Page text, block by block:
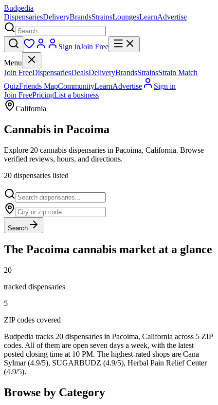
Budpedia
DispensariesDeliveryBrandsStrainsLoungesLearnAdvertise
Sign inJoin Free
Menu
Join FreeDispensariesDealsDeliveryBrandsStrainsStrain Match
QuizFriends MapCommunityLearnAdvertise
Sign in
Join FreePricingList a business
California
Cannabis in Pacoima
Explore 20 cannabis dispensaries in Pacoima, California. Browse
verified reviews, hours, and directions.
20 dispensaries listed
Search
The Pacoima cannabis market at a glance
20
tracked dispensaries
5
ZIP codes covered
Budpedia tracks 20 dispensaries in Pacoima, California across 5 ZIP
codes. All of them are open seven days a week, with the latest
posted closing time at 10 PM. The highest-rated shops are Cana
Sylmar (4.9/5), SUGARBUDZ (4.9/5), Herbal Pain Relief Center
(4.9/5).
Browse by Category